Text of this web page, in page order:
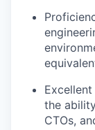
the
CTOs,